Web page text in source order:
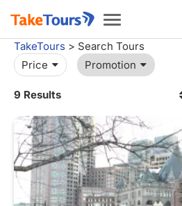
Toggle
navigation
TakeTours > Search Tours
Price
Promotion
9 Results